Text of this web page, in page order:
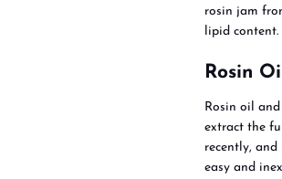
rosin jam
lipid content.
Rosin
Rosin oil
extract the
recently,
easy and